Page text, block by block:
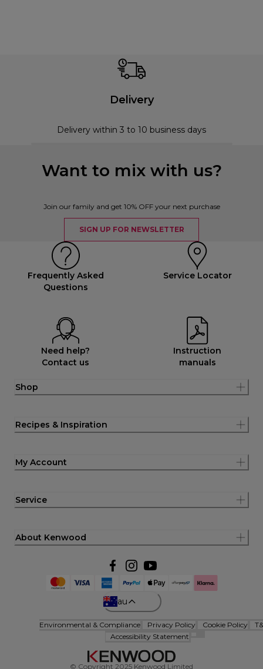
Delivery
Delivery within 3 to 10 business days
Want to mix with us?
Join our family and get 10% OFF your next purchase
SIGN UP FOR NEWSLETTER
Frequently Asked
Questions
Service Locator
Need help?
Contact us
Instruction
manuals
Shop
Recipes & Inspiration
My Account
Service
About Kenwood
au
Environmental & Compliance Privacy Policy Cookie Policy
Accessibility Statement
© Copyright 2025 Kenwood Limited